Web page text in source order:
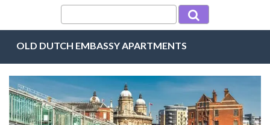
OLD DUTCH EMBASSY APARTMENTS